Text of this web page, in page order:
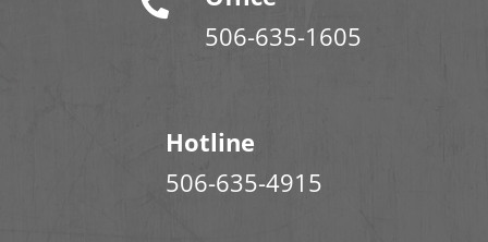
506-635-1605
Hotline
506-635-4915